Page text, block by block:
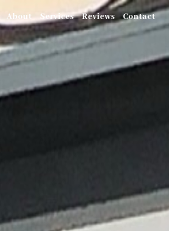
About Services Reviews Contact